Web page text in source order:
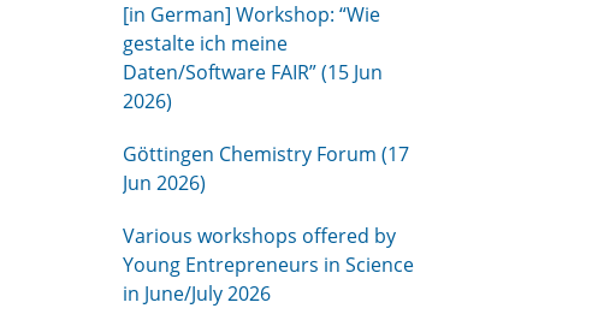
[in German] Workshop: “Wie
gestalte ich meine
Daten/Software FAIR” (15 Jun
2026)
Göttingen Chemistry Forum (17
Jun 2026)
Various workshops offered by
Young Entrepreneurs in Science
in June/July 2026